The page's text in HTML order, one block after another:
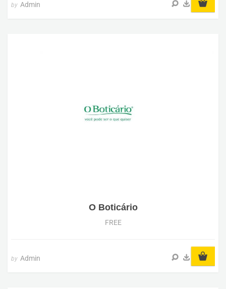
by Admin
O Boticário
FREE
by Admin